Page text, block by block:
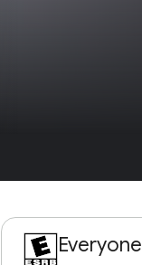
Everyone